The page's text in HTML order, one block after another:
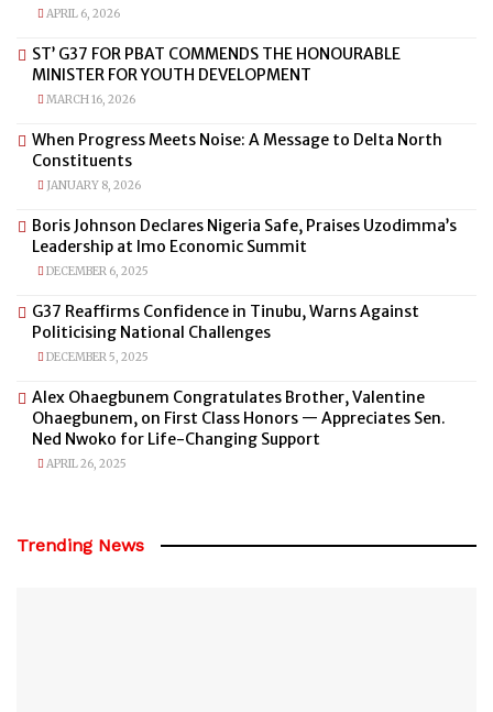
APRIL 6, 2026
ST’ G37 FOR PBAT COMMENDS THE HONOURABLE
MINISTER FOR YOUTH DEVELOPMENT
MARCH 16, 2026
When Progress Meets Noise: A Message to Delta North
Constituents
JANUARY 8, 2026
Boris Johnson Declares Nigeria Safe, Praises Uzodimma’s
Leadership at Imo Economic Summit
DECEMBER 6, 2025
G37 Reaffirms Confidence in Tinubu, Warns Against
Politicising National Challenges
DECEMBER 5, 2025
Alex Ohaegbunem Congratulates Brother, Valentine
Ohaegbunem, on First Class Honors — Appreciates Sen.
Ned Nwoko for Life-Changing Support
APRIL 26, 2025
Trending News